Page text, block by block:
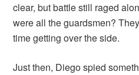
clear, but battle still raged
were all the guardsmen?
time getting over the side.
Just then, Diego spied